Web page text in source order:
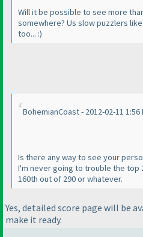
Will it be possible to see more
somewhere? Us slow puzzlers
too... :)
BohemianCoast - 2012-02-11 1:56
Is there any way to see your
I'm never going to trouble the top
160th out of 290 or whatever.
Yes, detailed score page will be
make it ready.